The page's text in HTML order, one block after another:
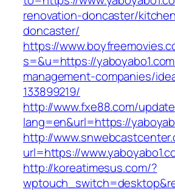
renovation-doncaster/
doncaster/
https://
s=&u=https://
management-companies/
133899219/
http://www.fxe88.com/
lang=en&url=https://
http://
url=https://
http://koreatimesus.com/?